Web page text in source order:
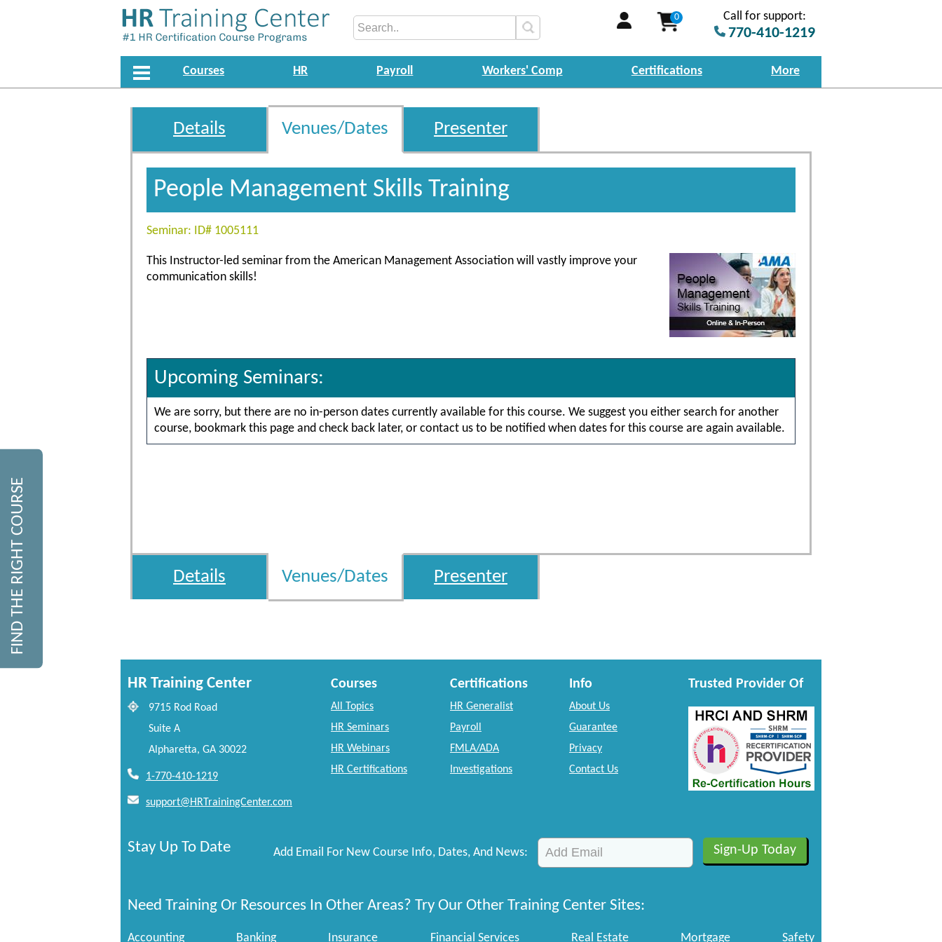
0 Call for support:
770-410-1219
Courses HR Payroll Workers' Comp Certifications More
Details Venues/Dates Presenter
People Management Skills Training
Seminar: ID# 1005111
This Instructor-led seminar from the American Management Association will vastly improve your
communication skills!
Upcoming Seminars:
We are sorry, but there are no in-person dates currently available for this course. We suggest you either search for another
course, bookmark this page and check back later, or contact us to be notified when dates for this course are again available.
Details Venues/Dates Presenter
FIND THE RIGHT COURSE
HR Training Center
9715 Rod Road
Suite A
Alpharetta, GA 30022
1-770-410-1219
support@HRTrainingCenter.com
Courses
All Topics
HR Seminars
HR Webinars
HR Certifications
Certifications
HR Generalist
Payroll
FMLA/ADA
Investigations
Info
About Us
Guarantee
Privacy
Contact Us
Trusted Provider Of
Stay Up To Date Add Email For New Course Info, Dates, And News:
Need Training Or Resources In Other Areas? Try Our Other Training Center Sites:
Accounting Banking Insurance Financial Services Real Estate Mortgage Safety